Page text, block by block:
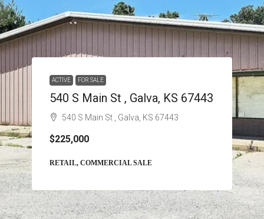
ACTIVE FOR SALE
540 S Main St , Galva, KS 67443
540 S Main St , Galva, KS 67443
$225,000
RETAIL, COMMERCIAL SALE